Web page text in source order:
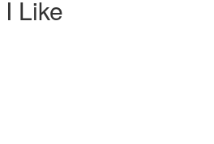
Like